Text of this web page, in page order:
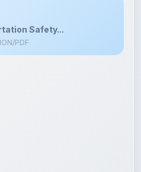
Safety...